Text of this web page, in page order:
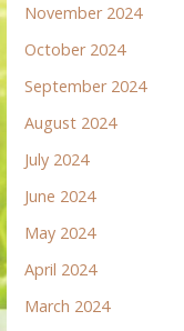
November 2024
October 2024
September 2024
August 2024
July 2024
June 2024
May 2024
April 2024
March 2024